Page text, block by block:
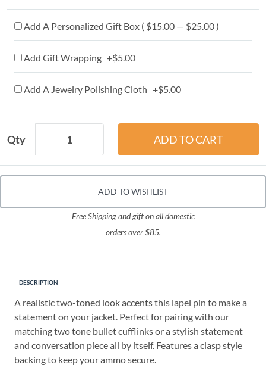
Add A Personalized Gift Box ( $15.00 — $25.00 )
Add Gift Wrapping +$5.00
Add A Jewelry Polishing Cloth +$5.00
Qty
ADD TO WISHLIST
Free Shipping and gift on all domestic
orders over $85.
DESCRIPTION
A realistic two-toned look accents this lapel pin to make a
statement on your jacket. Perfect for pairing with our
matching two tone bullet cufflinks or a stylish statement
and conversation piece all by itself. Features a clasp style
backing to keep your ammo secure.